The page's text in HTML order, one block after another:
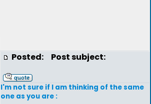
Posted: Post subject:
I'm not sure if I am thinking of the same
one as you are :